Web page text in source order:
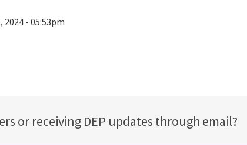
2024 - 05:53pm
or receiving DEP updates through email?